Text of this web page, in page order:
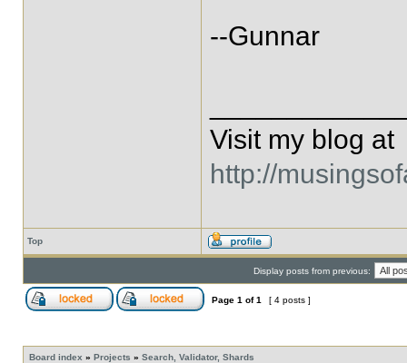
--Gunnar
Visit my blog at
http://
Top
Display posts from previous:
Page 1 of1 [ 4 posts ]
Board index » Projects » Search, Validator, Shards